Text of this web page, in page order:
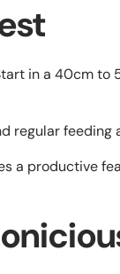
in a 40cm
regular
a productive